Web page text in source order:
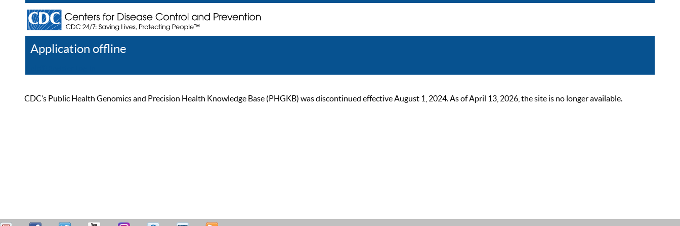
Application offline
CDC’s Public Health Genomics and Precision Health Knowledge Base (PHGKB) was discontinued effective August 1, 2024. As of April 13, 2026, the site is no longer available.